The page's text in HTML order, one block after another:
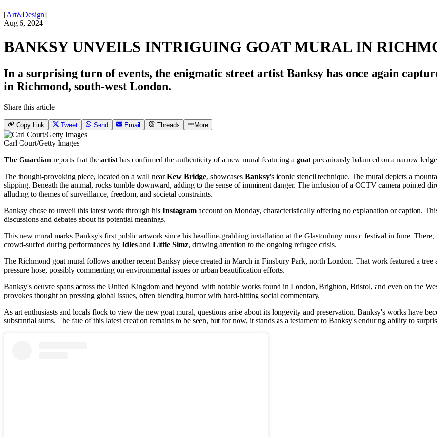
[Art&Design]
Aug 6, 2024
BANKSY UNVEILS INTRIGUING GOAT MURAL IN
In a surprising turn of events, the enigmatic street artist Banksy has once again
in Richmond, south-west London.
Share this article
Copy Link Tweet Send Email Threads More
Carl Court/Getty Images
The Guardian reports that the artist has confirmed the authenticity of a new mural featuring a goat precariously balanced on a narrow
The thought-provoking piece, located on a wall nearKew Bridge, showcases Banksy's iconic stencil technique. The mural depicts a
slipping. Beneath the animal, rocks tumble downward, adding to the sense of imminent danger. The inclusion of a CCTV camera pointed
alluding to themes of surveillance, freedom, and societal constraints.
Banksy chose to unveil this latest work through his Instagram account on Monday, characteristically offering no explanation or caption.
discussions and debates about its potential meanings.
This new mural marks Banksy's first public artwork since his headline-grabbing installation at the Glastonbury music festival in June.
crowd-surfed during performances by Idles and Little Simz, drawing attention to the ongoing refugee crisis.
The Richmond goat mural follows another recent Banksy piece created in March in Finsbury Park, north London. That work featured a
pressure hose, possibly commenting on environmental issues or urban beautification efforts.
Banksy's oeuvre spans across the United Kingdom and beyond, with notable works found in London, Brighton, Bristol, and even on the
provokes thought on pressing global issues, often blending humor with hard-hitting social commentary.
As art enthusiasts and locals flock to view the new goat mural, questions arise about its longevity and preservation. Banksy's works have
substantial sums. The fate of this latest creation remains to be seen, but for now, it stands as a testament to Banksy's enduring ability to